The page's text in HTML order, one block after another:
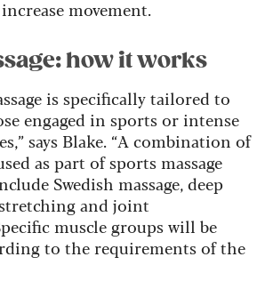
movement.
how it works
is specifically tailored to
engaged in sports or intense
says Blake. “A combination of
as part of sports massage
Swedish massage, deep
stretching and joint
muscle groups will be
to the requirements of the